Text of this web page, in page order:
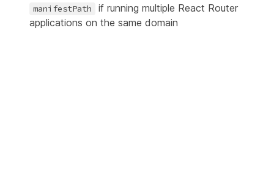
manifestPath
if running multiple React Router
applications on the same domain